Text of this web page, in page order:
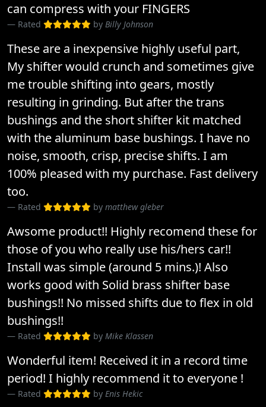
can compress with your FINGERS
Rated by Billy Johnson
These are a inexpensive highly useful part,
My shifter would crunch and sometimes give
me trouble shifting into gears, mostly
resulting in grinding. But after the trans
bushings and the short shifter kit matched
with the aluminum base bushings. I have no
noise, smooth, crisp, precise shifts. I am
100% pleased with my purchase. Fast delivery
too.
Rated by matthew gleber
Awsome product!! Highly recomend these for
those of you who really use his/hers car!!
Install was simple (around 5 mins.)! Also
works good with Solid brass shifter base
bushings!! No missed shifts due to flex in old
bushings!!
Rated by Mike Klassen
Wonderful item! Received it in a record time
period! I highly recommend it to everyone !
Rated by Enis Hekic